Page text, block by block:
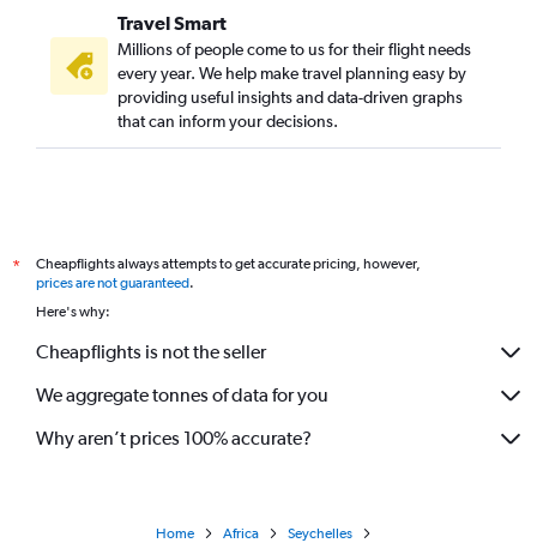
Travel Smart
Millions of people come to us for their flight needs
every year. We help make travel planning easy by
providing useful insights and data-driven graphs
that can inform your decisions.
*
Cheapflights always attempts to get accurate pricing, however,
prices are not guaranteed.
Here's why:
Cheapflights is not the seller
We aggregate tonnes of data for you
Why aren’t prices 100% accurate?
Home Africa
Seychelles